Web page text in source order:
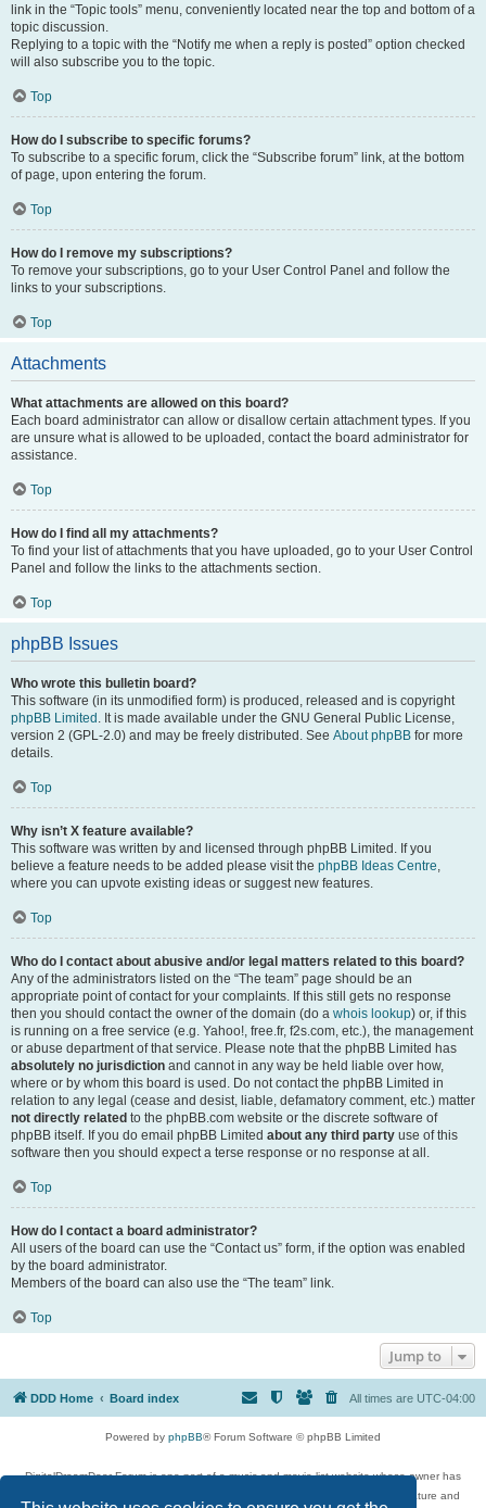
link in the “Topic tools” menu, conveniently located near the top and bottom of a
topic discussion.
Replying to a topic with the “Notify me when a reply is posted” option checked
will also subscribe you to the topic.
Top
How do I subscribe to specific forums?
To subscribe to a specific forum, click the “Subscribe forum” link, at the bottom
of page, upon entering the forum.
Top
How do I remove my subscriptions?
To remove your subscriptions, go to your User Control Panel and follow the
links to your subscriptions.
Top
Attachments
What attachments are allowed on this board?
Each board administrator can allow or disallow certain attachment types. If you
are unsure what is allowed to be uploaded, contact the board administrator for
assistance.
Top
How do I find all my attachments?
To find your list of attachments that you have uploaded, go to your User Control
Panel and follow the links to the attachments section.
Top
phpBB Issues
Who wrote this bulletin board?
This software (in its unmodified form) is produced, released and is copyright
phpBB Limited . It is made available under the GNU General Public License,
version 2 (GPL-2.0) and may be freely distributed. See About phpBB for more
details.
Top
Why isn’t X feature available?
This software was written by and licensed through phpBB Limited. If you
believe a feature needs to be added please visit the phpBB Ideas Centre,
where you can upvote existing ideas or suggest new features.
Top
Who do I contact about abusive and/or legal matters related to this board?
Any of the administrators listed on the “The team” page should be an
appropriate point of contact for your complaints. If this still gets no response
then you should contact the owner of the domain (do a whois lookup) or, if this
is running on a free service (e.g. Yahoo!, free.fr, f2s.com, etc.), the management
or abuse department of that service. Please note that the phpBB Limited has
absolutely no jurisdiction and cannot in any way be held liable over how,
where or by whom this board is used. Do not contact the phpBB Limited in
relation to any legal (cease and desist, liable, defamatory comment, etc.) matter
not directly related to the phpBB.com website or the discrete software of
phpBB itself. If you do email phpBB Limited about any third party use of this
software then you should expect a terse response or no response at all.
Top
How do I contact a board administrator?
All users of the board can use the “Contact us” form, if the option was enabled
by the board administrator.
Members of the board can also use the “The team” link.
Top
Jump to
DDD Home Board index All times are UTC-04:00
Powered by phpBB® Forum Software © phpBB Limited
DigitalDreamDoor Forum is one part of a music and movie list website whose owner has
given its visitors the privilege to discuss music, movies, video games, and literature and